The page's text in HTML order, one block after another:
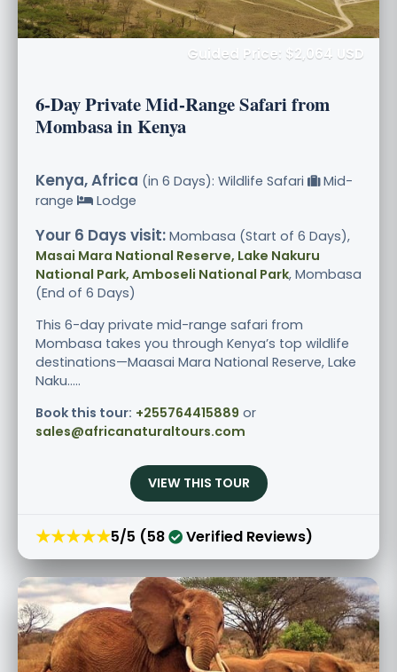
Guided Price: $2,064 USD
6-Day Private Mid-Range Safari from
Mombasa in Kenya
Kenya, Africa (in 6 Days): Wildlife Safari
Mid-
range
Lodge
Your 6 Days visit: Mombasa (Start of 6 Days),
Masai Mara National Reserve, Lake Nakuru
National Park, Amboseli National Park, Mombasa
(End of 6 Days)
This 6-day private mid-range safari from
Mombasa takes you through Kenya’s top wildlife
destinations—Maasai Mara National Reserve, Lake
Naku.....
Book this tour: +255764415889 or
sales@africanaturaltours.com
VIEW THIS TOUR
★★★★★5/5 (58 Verified Reviews)